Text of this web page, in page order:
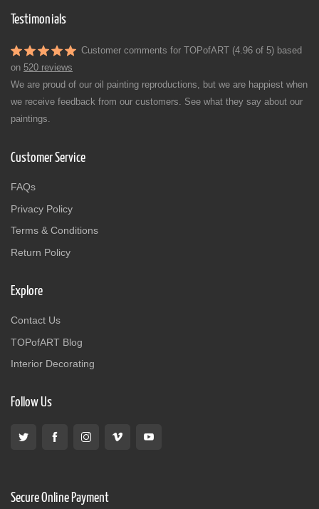
Testimonials
Customer comments for TOPofART (4.96 of 5) based
on 520 reviews
We are proud of our oil painting reproductions, but we are happiest when
we receive feedback from our customers. See what they say about our
paintings.
Customer Service
FAQs
Privacy Policy
Terms & Conditions
Return Policy
Explore
Contact Us
TOPofART Blog
Interior Decorating
Follow Us
Secure Online Payment